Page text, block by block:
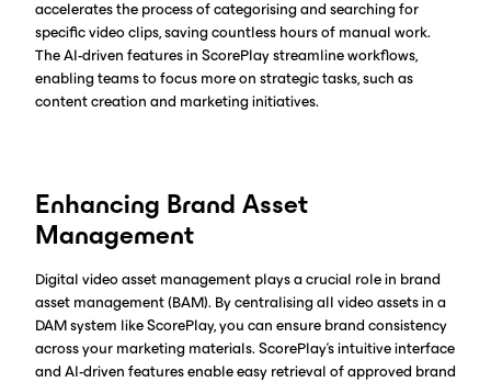
accelerates the process of categorising and searching for
specific video clips, saving countless hours of manual work.
The AI-driven features in ScorePlay streamline workflows,
enabling teams to focus more on strategic tasks, such as
content creation and marketing initiatives.
Enhancing Brand Asset
Management
Digital video asset management plays a crucial role in brand
asset management (BAM). By centralising all video assets in a
DAM system like ScorePlay, you can ensure brand consistency
across your marketing materials. ScorePlay's intuitive interface
and AI-driven features enable easy retrieval of approved brand